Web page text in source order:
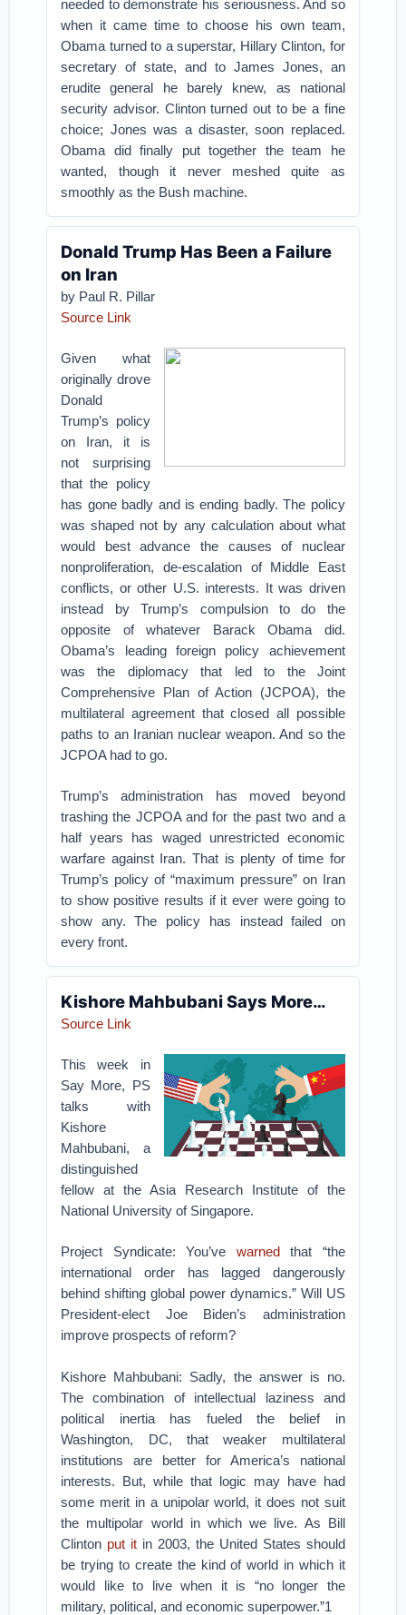
needed to demonstrate his seriousness. And so
when it came time to choose his own team,
Obama turned to a superstar, Hillary Clinton, for
secretary of state, and to James Jones, an
erudite general he barely knew, as national
security advisor. Clinton turned out to be a fine
choice; Jones was a disaster, soon replaced.
Obama did finally put together the team he
wanted, though it never meshed quite as
smoothly as the Bush machine.
Donald Trump Has Been a Failure
on Iran
by Paul R. Pillar
Source Link
Given what
originally drove
Donald
Trump’s policy
on Iran, it is
not surprising
that the policy
has gone badly and is ending badly. The policy
was shaped not by any calculation about what
would best advance the causes of nuclear
nonproliferation, de-escalation of Middle East
conflicts, or other U.S. interests. It was driven
instead by Trump’s compulsion to do the
opposite of whatever Barack Obama did.
Obama’s leading foreign policy achievement
was the diplomacy that led to the Joint
Comprehensive Plan of Action (JCPOA), the
multilateral agreement that closed all possible
paths to an Iranian nuclear weapon. And so the
JCPOA had to go.
Trump’s administration has moved beyond
trashing the JCPOA and for the past two and a
half years has waged unrestricted economic
warfare against Iran. That is plenty of time for
Trump’s policy of “maximum pressure” on Iran
to show positive results if it ever were going to
show any. The policy has instead failed on
every front.
Kishore Mahbubani Says More…
Source Link
This week in
Say More, PS
talks with
Kishore
Mahbubani, a
distinguished
fellow at the Asia Research Institute of the
National University of Singapore.
Project Syndicate: You’ve warnedthat “the
international order has lagged dangerously
behind shifting global power dynamics.” Will US
President-elect Joe Biden’s administration
improve prospects of reform?
Kishore Mahbubani: Sadly, the answer is no.
The combination of intellectual laziness and
political inertia has fueled the belief in
Washington, DC, that weaker multilateral
institutions are better for America’s national
interests. But, while that logic may have had
some merit in a unipolar world, it does not suit
the multipolar world in which we live. As Bill
Clinton put it in 2003, the United States should
be trying to create the kind of world in which it
would like to live when it is “no longer the
military, political, and economic superpower.”1